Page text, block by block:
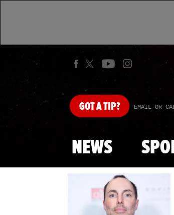
GOTA TIP? EMAIL OR
NEWS